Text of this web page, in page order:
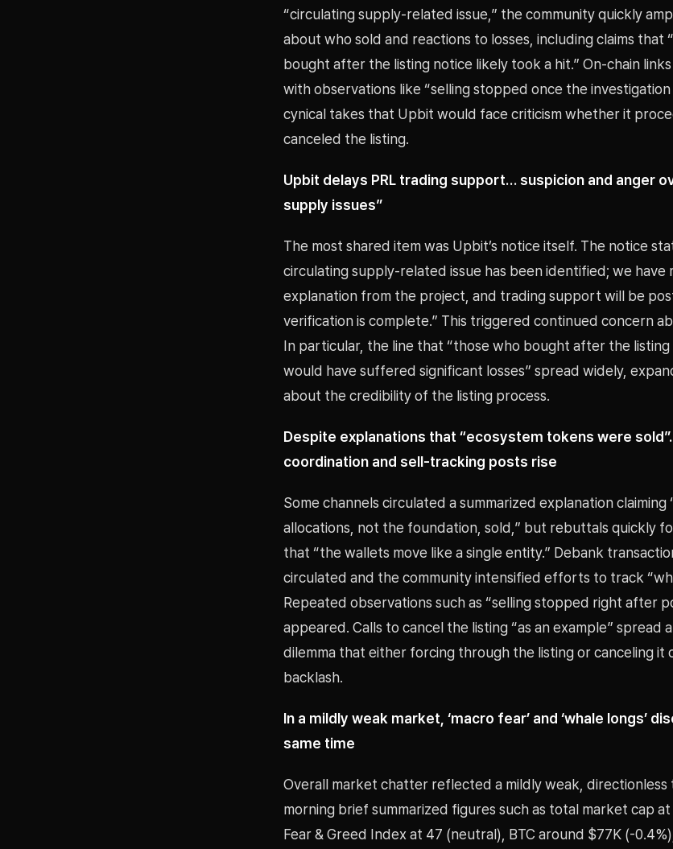
“circulating supply-related issue,” the community quickly
about who sold and reactions to losses, including claims that
bought after the listing notice likely took a hit.” On-chain
with observations like “selling stopped once the
cynical takes that Upbit would face criticism whether it
canceled the listing.
Upbit delays PRL trading support… suspicion and anger
supply issues”
The most shared item was Upbit’s notice itself. The notice
circulating supply-related issue has been identified; we have
explanation from the project, and trading support will be
verification is complete.” This triggered continued concern
In particular, the line that “those who bought after the
would have suffered significant losses” spread widely,
about the credibility of the listing process.
Despite explanations that “ecosystem tokens were
coordination and sell-tracking posts rise
Some channels circulated a summarized explanation claiming
allocations, not the foundation, sold,” but rebuttals quickly
that “the wallets move like a single entity.” Debank
circulated and the community intensified efforts to track
Repeated observations such as “selling stopped right after
appeared. Calls to cancel the listing “as an example” spread
dilemma that either forcing through the listing or canceling
backlash.
In a mildly weak market, ‘macro fear’ and ‘whale longs’
same time
Overall market chatter reflected a mildly weak, directionless
morning brief summarized figures such as total market cap at
Fear & Greed Index at 47 (neutral), BTC around $77K (-